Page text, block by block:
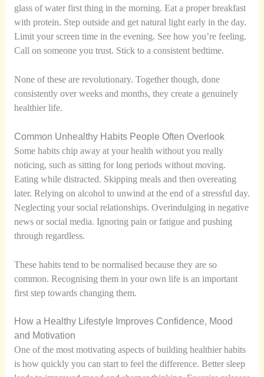
glass of water first thing in the morning. Eat a proper breakfast
with protein. Step outside and get natural light early in the day.
Limit your screen time in the evening. See how you’re feeling.
Call on someone you trust. Stick to a consistent bedtime.
None of these are revolutionary. Together though, done
consistently over weeks and months, they create a genuinely
healthier life.
Common Unhealthy Habits People Often Overlook
Some habits chip away at your health without you really
noticing, such as sitting for long periods without moving.
Eating while distracted. Skipping meals and then overeating
later. Relying on alcohol to unwind at the end of a stressful day.
Neglecting your social relationships. Overindulging in negative
news or social media. Ignoring pain or fatigue and pushing
through regardless.
These habits tend to be normalised because they are so
common. Recognising them in your own life is an important
first step towards changing them.
How a Healthy Lifestyle Improves Confidence, Mood
and Motivation
One of the most motivating aspects of building healthier habits
is how quickly you can start to feel the difference. Better sleep